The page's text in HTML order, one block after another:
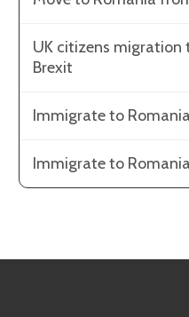
UK citizens
Brexit
Immigrate to
Immigrate to